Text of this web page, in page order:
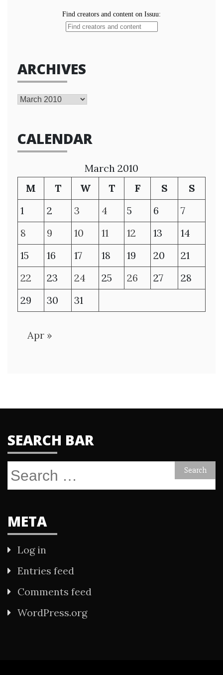
ARCHIVES
Archives
CALENDAR
March 2010
M
T W T F S
S
1
2 3 4 5 6
7
8
9 10 11 12 13
14
15
16 17 18 19 20
21
22
23 24 25 26 27
28
29
30 31
Apr »
SEARCH BAR
Search
META
Log in
Entries feed
Comments feed
WordPress.org